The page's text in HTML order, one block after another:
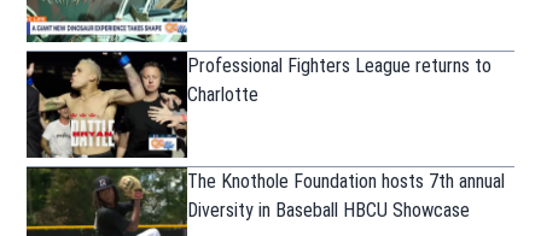
Professional Fighters League returns to
Charlotte
The Knothole Foundation hosts 7th annual
Diversity in Baseball HBCU Showcase